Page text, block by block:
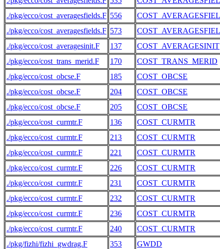
./pkg/ecco/cost_averagesfields.F 556
./pkg/ecco/cost_averagesfields.F 573
./pkg/ecco/cost_averagesinit.F
137
COST_AVERAGESINIT
./pkg/ecco/cost_trans_merid.F
170
COST_TRANS_MERID
./pkg/ecco/cost_obcse.F
185
COST_OBCSE
./pkg/ecco/cost_obcse.F
204
COST_OBCSE
./pkg/ecco/cost_obcse.F
205
COST_OBCSE
./pkg/ecco/cost_curmtr.F
136
COST_CURMTR
./pkg/ecco/cost_curmtr.F
213
COST_CURMTR
./pkg/ecco/cost_curmtr.F
221
COST_CURMTR
./pkg/ecco/cost_curmtr.F
226
COST_CURMTR
./pkg/ecco/cost_curmtr.F
231
COST_CURMTR
./pkg/ecco/cost_curmtr.F
232
COST_CURMTR
./pkg/ecco/cost_curmtr.F
236
COST_CURMTR
./pkg/ecco/cost_curmtr.F
240
COST_CURMTR
./pkg/fizhi/fizhi_gwdrag.F
353
GWDD